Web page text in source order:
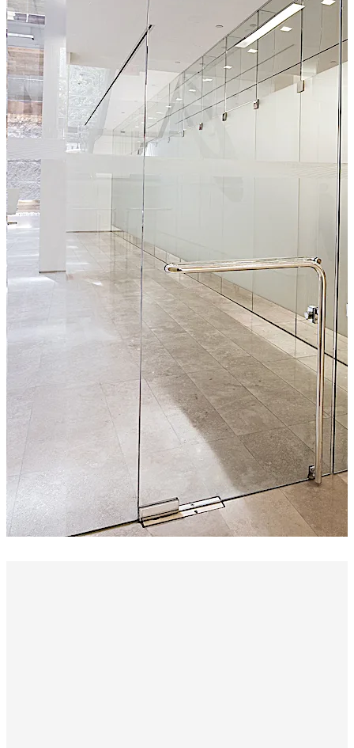
sophisticated architectural designs, DG1000 employs a
top latching bolt with manual or electric strikes and are
warranted for two years.